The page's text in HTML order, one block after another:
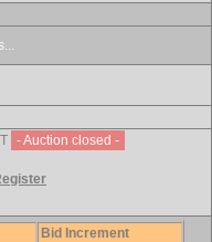
- Auction closed -
Bid Increment